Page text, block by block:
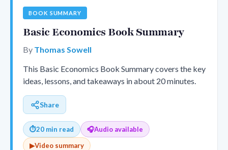
BOOK SUMMARY
Basic Economics Book Summary
By Thomas Sowell
This Basic Economics Book Summary covers the key
ideas, lessons, and takeaways in about 20 minutes.
Share
⏱20 min read 🎧Audio available
▶Video summary